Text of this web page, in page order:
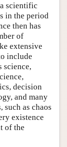
scientific
in the period
then has
of
extensive
include
science,
decision
and many
such as chaos
existence
of the